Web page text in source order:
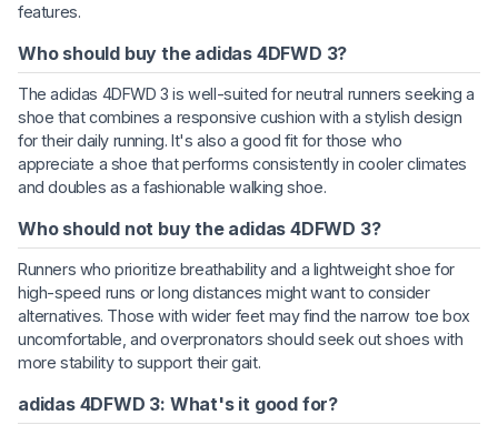
features.
Who should buy the adidas 4DFWD 3?
The adidas 4DFWD 3 is well-suited for neutral runners seeking a
shoe that combines a responsive cushion with a stylish design
for their daily running. It's also a good fit for those who
appreciate a shoe that performs consistently in cooler climates
and doubles as a fashionable walking shoe.
Who should not buy the adidas 4DFWD 3?
Runners who prioritize breathability and a lightweight shoe for
high-speed runs or long distances might want to consider
alternatives. Those with wider feet may find the narrow toe box
uncomfortable, and overpronators should seek out shoes with
more stability to support their gait.
adidas 4DFWD 3: What's it good for?